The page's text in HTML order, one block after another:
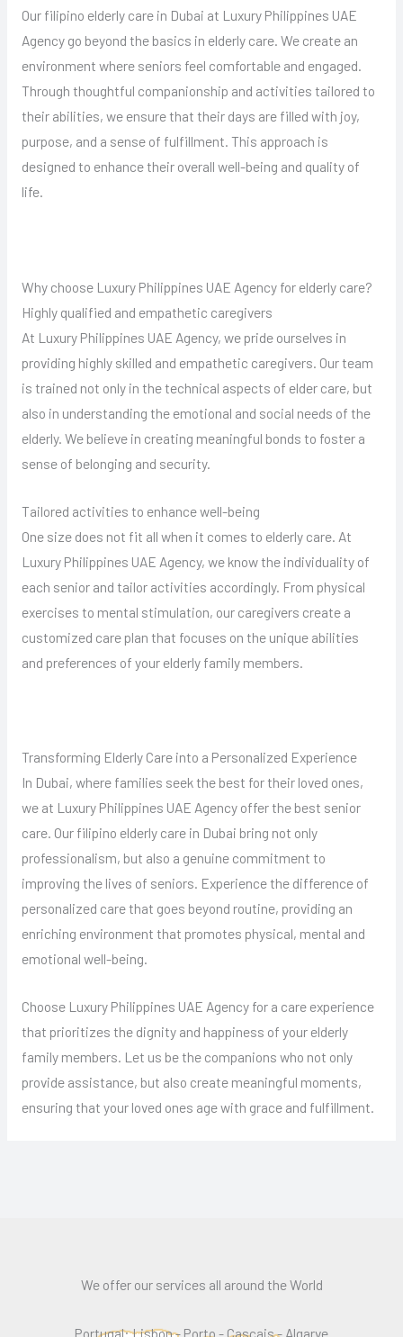
Our filipino elderly care in Dubai at Luxury Philippines UAE
Agency go beyond the basics in elderly care. We create an
environment where seniors feel comfortable and engaged.
Through thoughtful companionship and activities tailored to
their abilities, we ensure that their days are filled with joy,
purpose, and a sense of fulfillment. This approach is
designed to enhance their overall well-being and quality of
life.
Why choose Luxury Philippines UAE Agency for elderly care?
Highly qualified and empathetic caregivers
At Luxury Philippines UAE Agency, we pride ourselves in
providing highly skilled and empathetic caregivers. Our team
is trained not only in the technical aspects of elder care, but
also in understanding the emotional and social needs of the
elderly. We believe in creating meaningful bonds to foster a
sense of belonging and security.
Tailored activities to enhance well-being
One size does not fit all when it comes to elderly care. At
Luxury Philippines UAE Agency, we know the individuality of
each senior and tailor activities accordingly. From physical
exercises to mental stimulation, our caregivers create a
customized care plan that focuses on the unique abilities
and preferences of your elderly family members.
Transforming Elderly Care into a Personalized Experience
In Dubai, where families seek the best for their loved ones,
we at Luxury Philippines UAE Agency offer the best senior
care. Our filipino elderly care in Dubai bring not only
professionalism, but also a genuine commitment to
improving the lives of seniors. Experience the difference of
personalized care that goes beyond routine, providing an
enriching environment that promotes physical, mental and
emotional well-being.
Choose Luxury Philippines UAE Agency for a care experience
that prioritizes the dignity and happiness of your elderly
family members. Let us be the companions who not only
provide assistance, but also create meaningful moments,
ensuring that your loved ones age with grace and fulfillment.
We offer our services all around the World
Portugal: Lisbon - Porto - Cascais - Algarve